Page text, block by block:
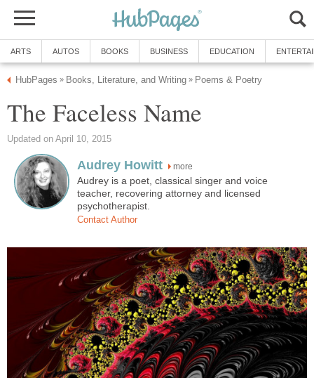
ARTS AUTOS BOOKS BUSINESS EDUCATION
HubPages » Books, Literature, and Writing » Poems & Poetry
The Faceless Name
Updated on April 10, 2015
Audrey Howitt more
Audrey is a poet, classical singer and voice
teacher, recovering attorney and licensed
psychotherapist.
Contact Author